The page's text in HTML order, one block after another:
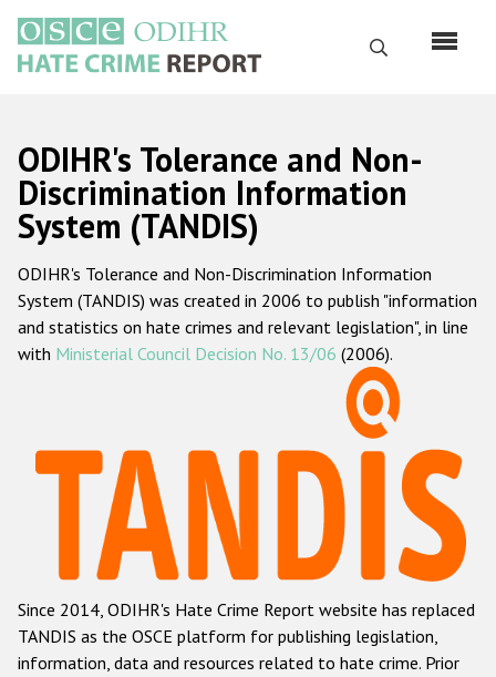
основному
содержанию
Поиск
Русский
Main
navigation
Главная
О нас
Наш мандат
Наша методология
Данные о преступлениях на почве ненависти
Racist and xenophobic hate crime
Anti-Roma hate crime
Anti-Semitic hate crime
Anti-Muslim hate crime
ODIHR's Tolerance and Non-
Discrimination Information
System (TANDIS)
ODIHR's Tolerance and Non-Discrimination Information
System (TANDIS) was created in 2006 to publish "information
and statistics on hate crimes and relevant legislation", in line
with Ministerial Council Decision No. 13/06 (2006).
Since 2014, ODIHR's Hate Crime Report website has replaced
TANDIS as the OSCE platform for publishing legislation,
information, data and resources related to hate crime. Prior